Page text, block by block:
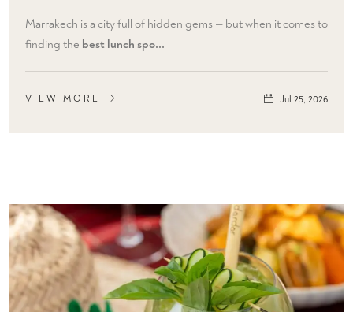
Marrakech is a city full of hidden gems — but when it comes to
finding the best lunch spo...
VIEW MORE Jul 25, 2026